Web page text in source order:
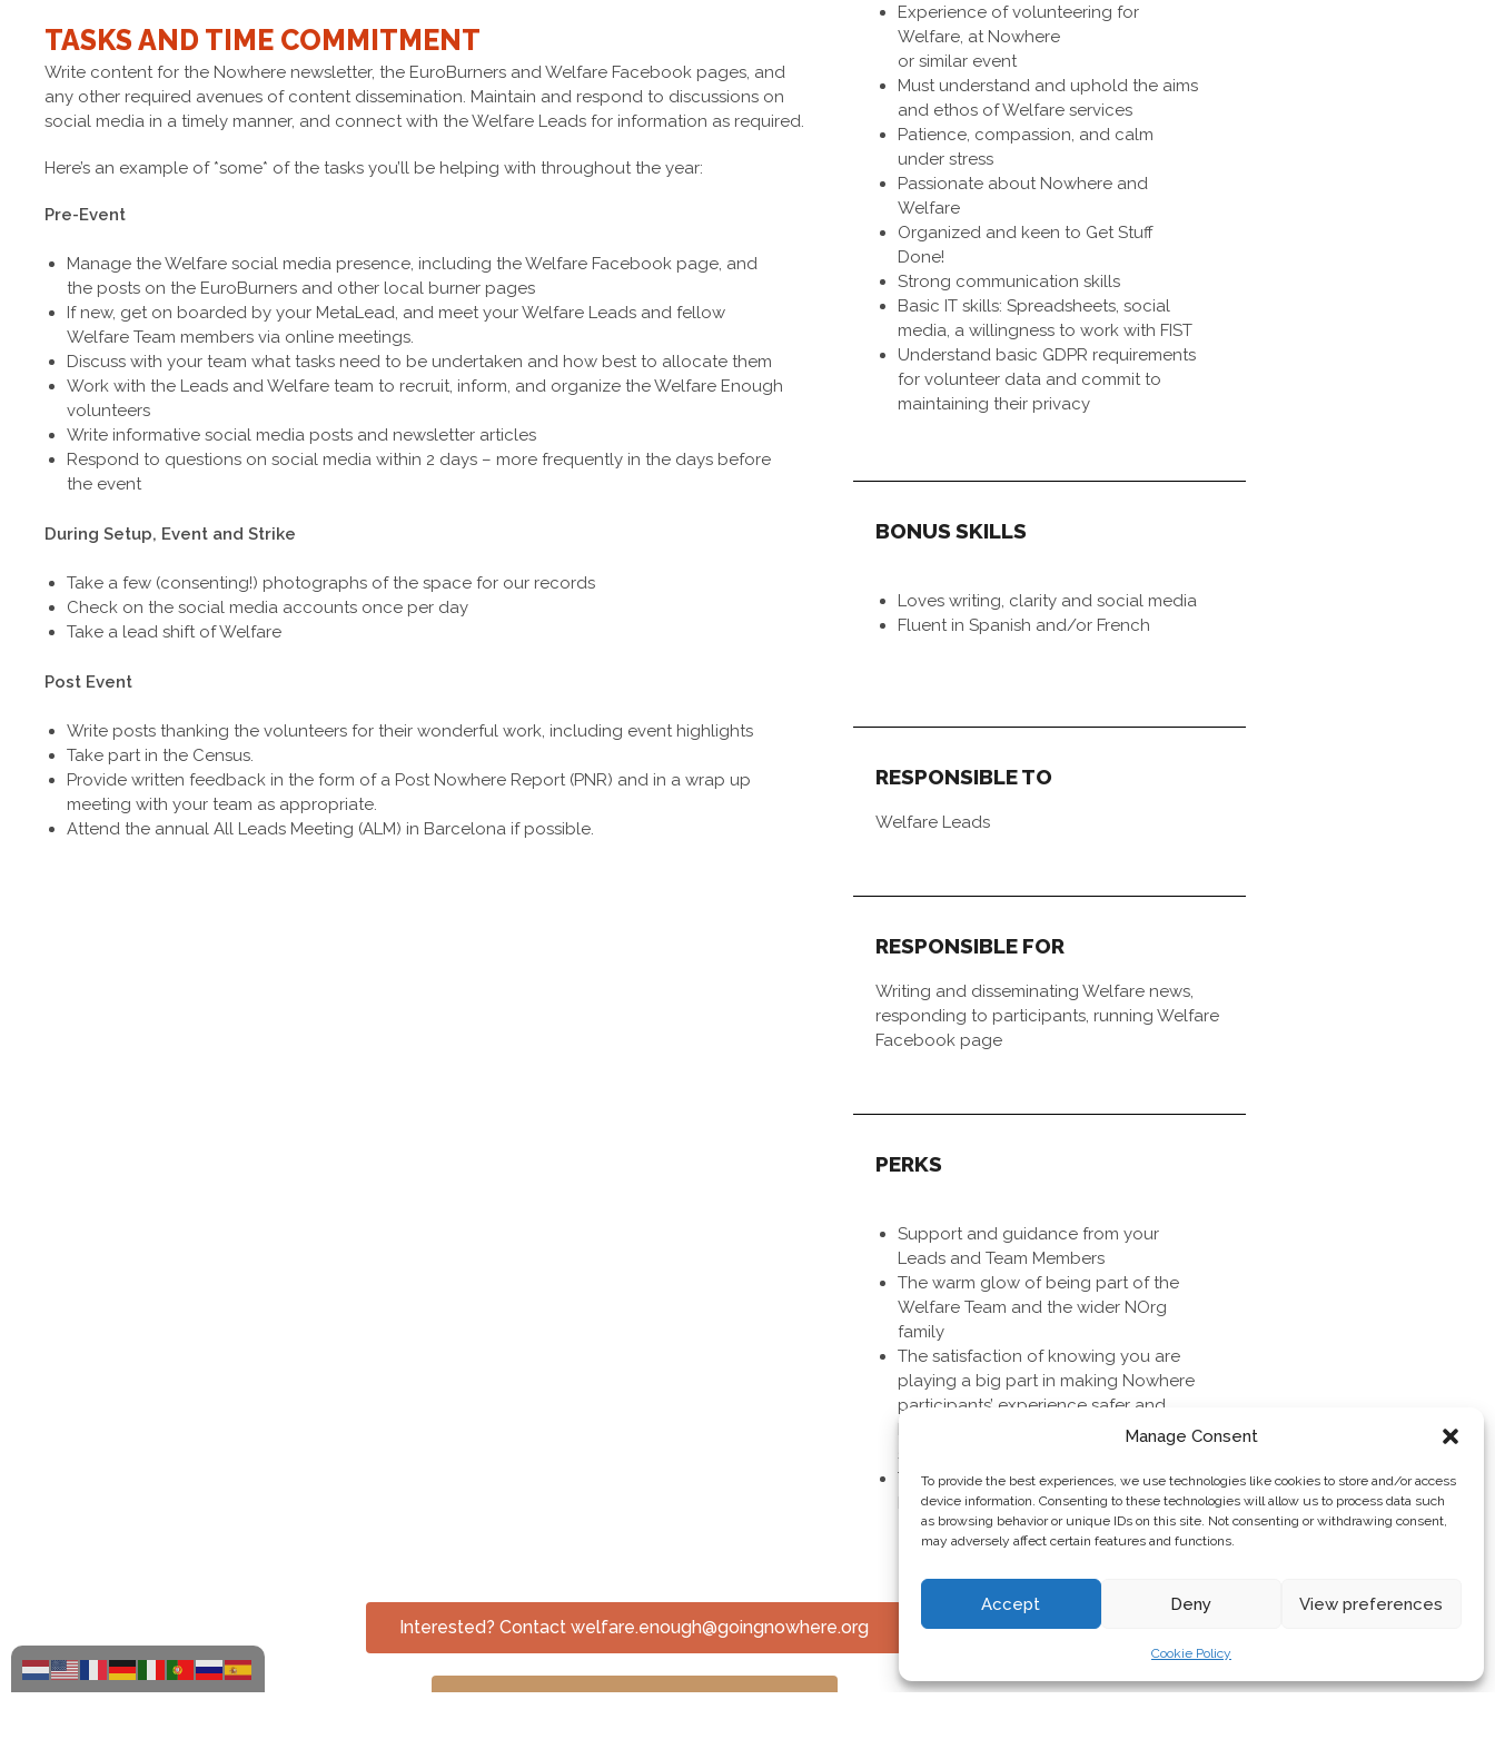
Manage Consent
To provide the best experiences, we use technologies like cookies to store and/or access
device information. Consenting to these technologies will allow us to process data such
as browsing behavior or unique IDs on this site. Not consenting or withdrawing consent,
may adversely affect certain features and functions.
Accept Deny View preferences
Cookie Policy
TASKS AND TIME COMMITMENT
Write content for the Nowhere newsletter, the EuroBurners and Welfare Facebook pages, and
any other required avenues of content dissemination. Maintain and respond to discussions on
social media in a timely manner, and connect with the Welfare Leads for information as required.
Here’s an example of *some* of the tasks you’ll be helping with throughout the year:
Pre-Event
Manage the Welfare social media presence, including the Welfare Facebook page, and
the posts on the EuroBurners and other local burner pages
If new, get on boarded by your MetaLead, and meet your Welfare Leads and fellow
Welfare Team members via online meetings.
Discuss with your team what tasks need to be undertaken and how best to allocate them
Work with the Leads and Welfare team to recruit, inform, and organize the Welfare Enough
volunteers
Write informative social media posts and newsletter articles
Respond to questions on social media within 2 days – more frequently in the days before
the event
During Setup, Event and Strike
Take a few (consenting!) photographs of the space for our records
Check on the social media accounts once per day
Take a lead shift of Welfare
Post Event
Write posts thanking the volunteers for their wonderful work, including event highlights
Take part in the Census.
Provide written feedback in the form of a Post Nowhere Report (PNR) and in a wrap up
meeting with your team as appropriate.
Attend the annual All Leads Meeting (ALM) in Barcelona if possible.
Experience of volunteering for
Welfare, at Nowhere
or similar event
Must understand and uphold the aims
and ethos of Welfare services
Patience, compassion, and calm
under stress
Passionate about Nowhere and
Welfare
Organized and keen to Get Stuff
Done!
Strong communication skills
Basic IT skills: Spreadsheets, social
media, a willingness to work with FIST
Understand basic GDPR requirements
for volunteer data and commit to
maintaining their privacy
BONUS SKILLS
Loves writing, clarity and social media
Fluent in Spanish and/or French
RESPONSIBLE TO
Welfare Leads
RESPONSIBLE FOR
Writing and disseminating Welfare news,
responding to participants, running Welfare
Facebook page
PERKS
Support and guidance from your
Leads and Team Members
The warm glow of being part of the
Welfare Team and the wider NOrg
family
The satisfaction of knowing you are
playing a big part in making Nowhere
participants’ experience safer and
happier and contributing to the
success of Nowhere
The opportunity to buy your ticket
before the general sale next year
Interested? Contact welfare.enough@goingnowhere.org